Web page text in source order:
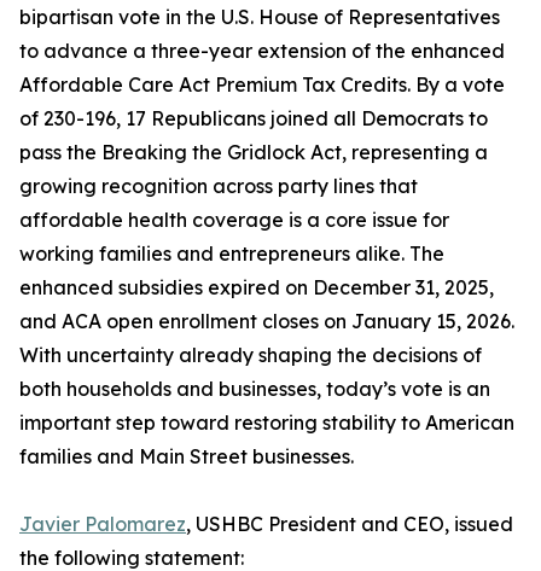
bipartisan vote in the U.S. House of Representatives
to advance a three-year extension of the enhanced
Affordable Care Act Premium Tax Credits. By a vote
of 230-196, 17 Republicans joined all Democrats to
pass the Breaking the Gridlock Act, representing a
growing recognition across party lines that
affordable health coverage is a core issue for
working families and entrepreneurs alike. The
enhanced subsidies expired on December 31, 2025,
and ACA open enrollment closes on January 15, 2026.
With uncertainty already shaping the decisions of
both households and businesses, today’s vote is an
important step toward restoring stability to American
families and Main Street businesses.
Javier Palomarez, USHBC President and CEO, issued
the following statement: